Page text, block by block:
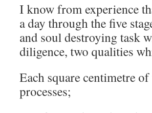
I know from experience
a day through the five
and soul destroying task
diligence, two qualities
Each square centimetre
processes;